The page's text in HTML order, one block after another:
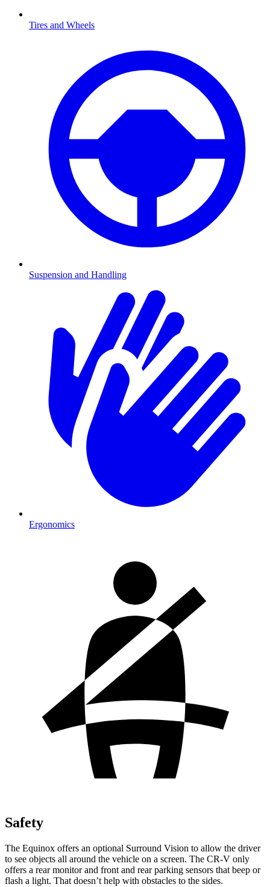
Tires and Wheels
Suspension and Handling
Ergonomics
Safety
The Equinox offers an optional Surround Vision to allow the driver
to see objects all around the vehicle on a screen. The CR-V only
offers a rear monitor and front and rear parking sensors that beep or
flash a light. That doesn’t help with obstacles to the sides.